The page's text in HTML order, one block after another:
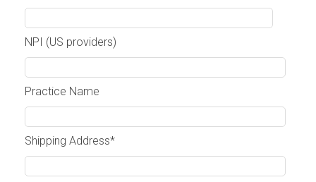
NPI (US providers)
Practice Name
Shipping Address*